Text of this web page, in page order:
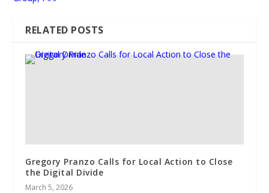
RELATED POSTS
Gregory Pranzo Calls for Local Action to Close
the Digital Divide
March 5, 2026